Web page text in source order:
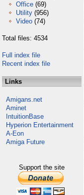
Office (69)
Utility (956)
Video (74)
Total files: 4534
Full index file
Recent index file
Links
Amigans.net
Aminet
IntuitionBase
Hyperion Entertainment
A-Eon
Amiga Future
Support the site